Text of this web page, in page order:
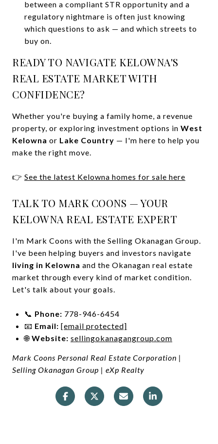
between a compliant STR opportunity and a
regulatory nightmare is often just knowing
which questions to ask — and which streets to
buy on.
READY TO NAVIGATE KELOWNA'S
REAL ESTATE MARKET WITH
CONFIDENCE?
Whether you're buying a family home, a revenue
property, or exploring investment options in West
Kelowna or Lake Country — I'm here to help you
make the right move.
👉 See the latest Kelowna homes for sale here
TALK TO MARK COONS — YOUR
KELOWNA REAL ESTATE EXPERT
I'm Mark Coons with the Selling Okanagan Group.
I've been helping buyers and investors navigate
living in Kelowna and the Okanagan real estate
market through every kind of market condition.
Let's talk about your goals.
📞 Phone: 778-946-6454
📧 Email: [email protected]
🌐Website: sellingokanagangroup.com
Mark Coons Personal Real Estate Corporation |
Selling Okanagan Group | eXp Realty